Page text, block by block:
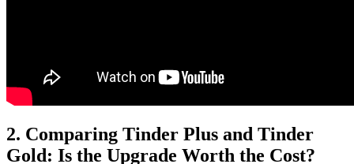
2. Comparing Tinder Plus and Tinder
Gold: Is the Upgrade Worth the Cost?